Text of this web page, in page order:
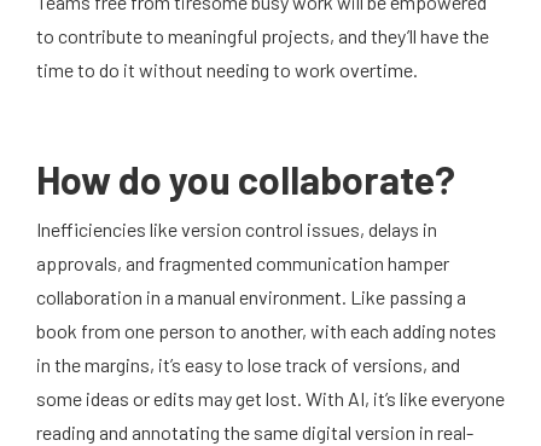
to contribute to meaningful projects, and they’ll have the
time to do it without needing to work overtime.
How do you collaborate?
Inefficiencies like version control issues, delays in
approvals, and fragmented communication hamper
collaboration in a manual environment. Like passing a
book from one person to another, with each adding notes
in the margins, it’s easy to lose track of versions, and
some ideas or edits may get lost. With AI, it’s like everyone
reading and annotating the same digital version in real-